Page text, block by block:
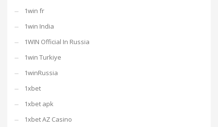
1win fr
1win India
1WIN Official In Russia
1win Turkiye
1winRussia
1xbet
1xbet apk
1xbet AZ Casino